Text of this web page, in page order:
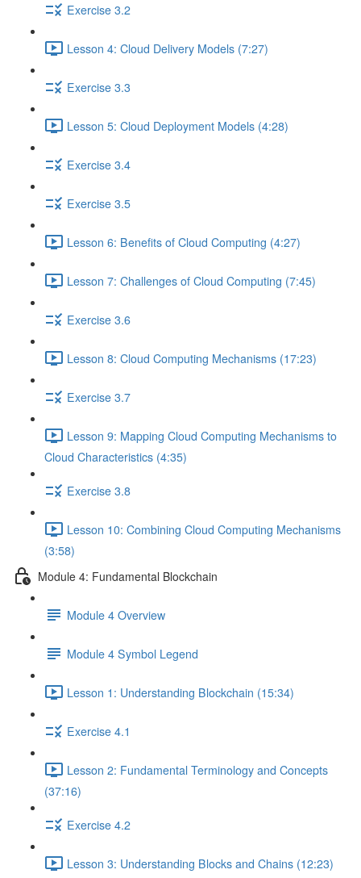
Exercise 3.2
Lesson 4: Cloud Delivery Models (7:27)
Exercise 3.3
Lesson 5: Cloud Deployment Models (4:28)
Exercise 3.4
Exercise 3.5
Lesson 6: Benefits of Cloud Computing (4:27)
Lesson 7: Challenges of Cloud Computing (7:45)
Exercise 3.6
Lesson 8: Cloud Computing Mechanisms (17:23)
Exercise 3.7
Lesson 9: Mapping Cloud Computing Mechanisms to
Cloud Characteristics (4:35)
Exercise 3.8
Lesson 10: Combining Cloud Computing Mechanisms
(3:58)
Module 4: Fundamental Blockchain
Module 4 Overview
Module 4 Symbol Legend
Lesson 1: Understanding Blockchain (15:34)
Exercise 4.1
Lesson 2: Fundamental Terminology and Concepts
(37:16)
Exercise 4.2
Lesson 3: Understanding Blocks and Chains (12:23)